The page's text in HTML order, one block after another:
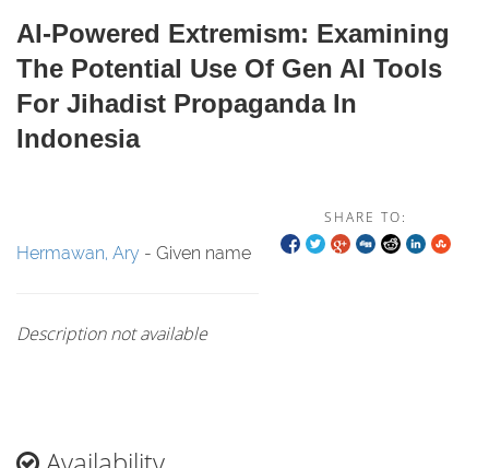
AI-Powered Extremism: Examining
The Potential Use Of Gen AI Tools
For Jihadist Propaganda In
Indonesia
SHARE TO:
Hermawan, Ary - Given name
Description not available